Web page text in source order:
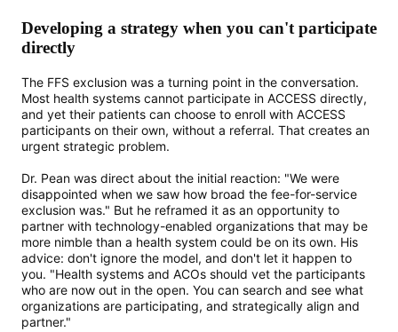
Developing a strategy when you can't participate
directly
The FFS exclusion was a turning point in the conversation.
Most health systems cannot participate in ACCESS directly,
and yet their patients can choose to enroll with ACCESS
participants on their own, without a referral. That creates an
urgent strategic problem.
Dr. Pean was direct about the initial reaction: "We were
disappointed when we saw how broad the fee-for-service
exclusion was." But he reframed it as an opportunity to
partner with technology-enabled organizations that may be
more nimble than a health system could be on its own. His
advice: don't ignore the model, and don't let it happen to
you. "Health systems and ACOs should vet the participants
who are now out in the open. You can search and see what
organizations are participating, and strategically align and
partner."